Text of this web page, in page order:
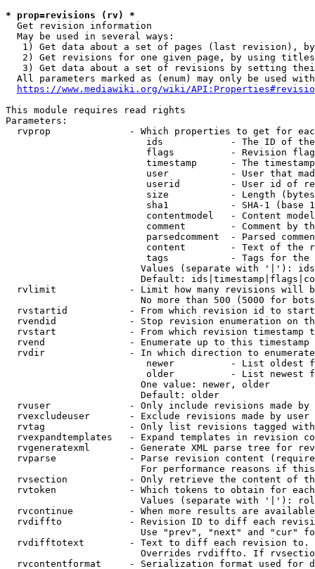
* prop=revisions (rv) *
  Get revision information
  May be used in several ways:
1) Get data about a set of pages (last revision),
2) Get revisions for one given page, by using
3) Get data about a set of revisions by setting
All parameters marked as (enum) may only be used
https://www.mediawiki.org/wiki/
This module requires read rights
Parameters:
rvprop              - Which properties to get for
ids            - The ID of
flags          - Revision
timestamp      - The
user           - User that
userid         - User id of
size           - Length
sha1           - SHA-1 (base
contentmodel   - Content
comment        - Comment by
parsedcomment  - Parsed
content        - Text of the
tags           - Tags for the
Values (separate with '|'):
Default:
rvlimit             - Limit how many revisions will
No more than 500 (5000 for
rvstartid           - From which revision id to
rvendid             - Stop revision enumeration on
rvstart             - From which revision timestamp
rvend               - Enumerate up to this timestamp
rvdir               - In which direction to
newer          - List oldest
older          - List newest
                        One value: newer, older
                        Default: older
rvuser              - Only include revisions made by
rvexcludeuser       - Exclude revisions made by user
rvtag               - Only list revisions tagged
rvexpandtemplates   - Expand templates in revision
rvgeneratexml       - Generate XML parse tree for
rvparse             - Parse revision content
For performance reasons if
rvsection           - Only retrieve the content of
rvtoken             - Which tokens to obtain for
Values (separate with '|'):
rvcontinue          - When more results are
rvdiffto            - Revision ID to diff each
Use "prev", "next" and "cur"
rvdifftotext        - Text to diff each revision
Overrides rvdiffto. If
rvcontentformat     - Serialization format used for